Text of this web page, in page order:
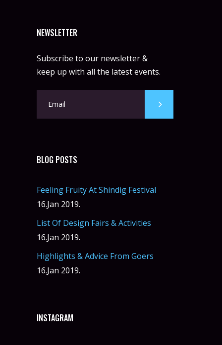
NEWSLETTER
Subscribe to our newsletter &
keep up with all the latest events.
BLOG POSTS
Feeling Fruity At Shindig Festival
16.Jan 2019.
List Of Design Fairs & Activities
16.Jan 2019.
Highlights & Advice From Goers
16.Jan 2019.
INSTAGRAM